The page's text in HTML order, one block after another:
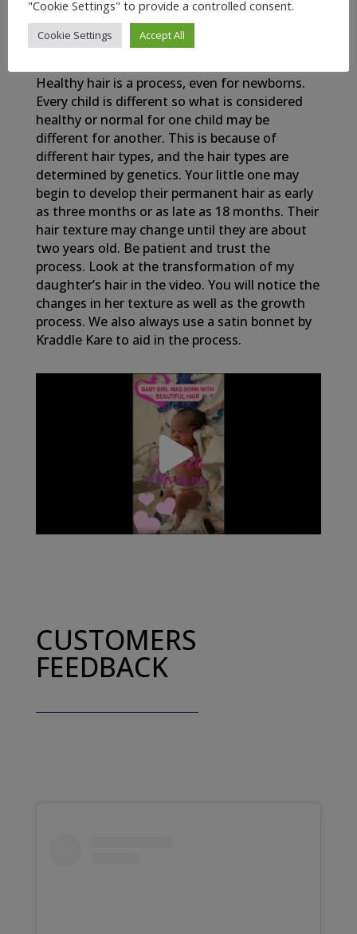
My Newborn Baby’s Healthy Hair Journey
Healthy hair is a process, even for newborns.
Every child is different so what is considered
healthy or normal for one child may be
different for another. This is because of
different hair types, and the hair types are
determined by genetics. Your little one may
begin to develop their permanent hair as early
as three months or as late as 18 months. Their
hair texture may change until they are about
two years old. Be patient and trust the
process. Look at the transformation of my
daughter’s hair in the video. You will notice the
changes in her texture as well as the growth
process. We also always use a satin bonnet by
Kraddle Kare to aid in the process.
CUSTOMERS
FEEDBACK
"Cookie Settings" to provide a controlled consent.
Cookie Settings Accept All